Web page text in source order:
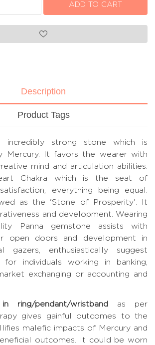
Description
Product Tags
incredibly strong stone which is
Mercury. It favors the wearer with
mind and articulation abilities.
Chakra which is the seat of
everything being equal.
as the 'Stone of Prosperity'. It
and development. Wearing
Panna gemstone assists with
open doors and development in
gazers, enthusiastically suggest
for individuals working in banking,
exchanging or accounting and
ring/pendant/wristband as per
gives gainful outcomes to the
malefic impacts of Mercury and
outcomes. It could be worn